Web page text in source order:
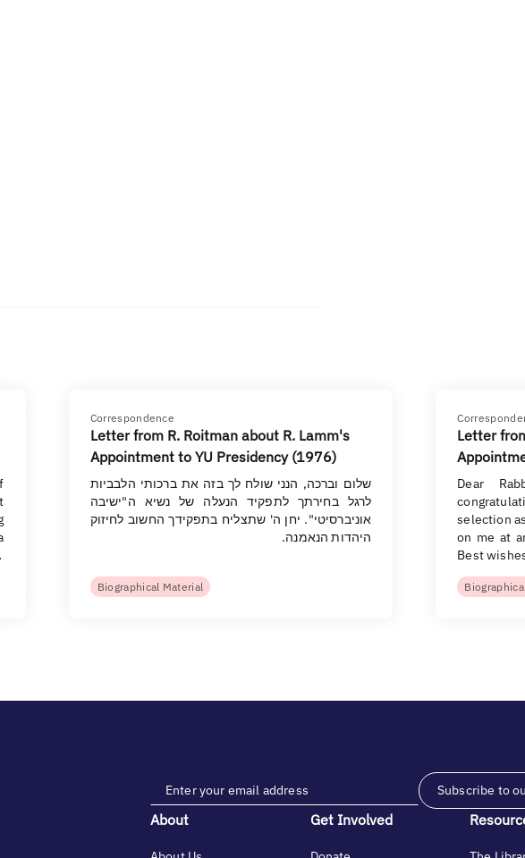
Correspondence
Letter from R. Roitman about R. Lamm's
Appointment to YU Presidency (1976)
שלום וברכה, הנני שולח לך בזה את ברכותי הלבביות
לרגל בחירתך לתפקיד הנעלה של נשיא ה"ישיבה
אוניברסיטי". יחן ה' שתצליח בתפקידך החשוב לחיזוק
היהדות הנאמנה.
Biographical Material
Letter
Dear
selection
on me at
Best
Subscribe to
About Get Involved